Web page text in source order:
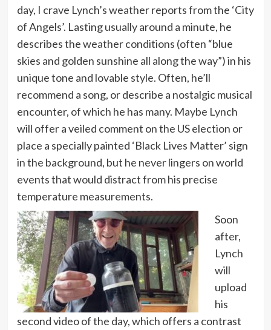
day, I crave Lynch’s weather reports from the ‘City
of Angels’. Lasting usually around a minute, he
describes the weather conditions (often “blue
skies and golden sunshine all along the way”) in his
unique tone and lovable style. Often, he’ll
recommend a song, or describe a nostalgic musical
encounter, of which he has many. Maybe Lynch
will offer a veiled comment on the US election or
place a specially painted ‘Black Lives Matter’ sign
in the background, but he never lingers on world
events that would distract from his precise
temperature measurements.
Soon
after,
Lynch
will
upload
his
second video of the day, which offers a contrast